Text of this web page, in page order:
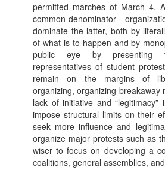
permitted marches of March 4.
common-denominator
dominate the latter, both by
of what is to happen and by
public eye by presenting
representatives of student
remain on the margins of
organizing, organizing breakaway
lack of initiative and
impose structural limits on their
seek more influence and
organize major protests such as
wiser to focus on developing a
coalitions, general assemblies,